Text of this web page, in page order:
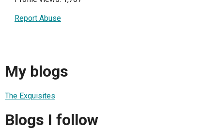
Report Abuse
My blogs
The Exquisites
Blogs I follow